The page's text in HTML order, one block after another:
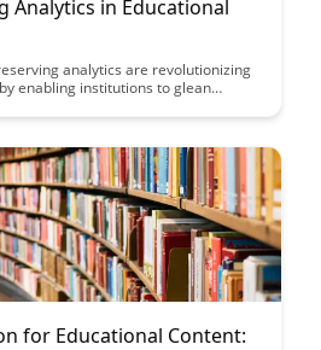
Analytics in Educational
analytics are revolutionizing
enabling institutions to glean
these advanced analytics
making with the protection of
for Educational Content: